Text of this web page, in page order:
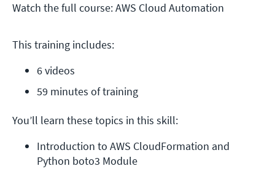
Watch the full course: AWS Cloud Automation
This training includes:
6 videos
59 minutes of training
You’ll learn these topics in this skill:
Introduction to AWS CloudFormation and
Python boto3 Module